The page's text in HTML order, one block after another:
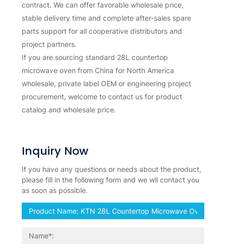
contract. We can offer favorable wholesale price,
stable delivery time and complete after-sales spare
parts support for all cooperative distributors and
project partners.
If you are sourcing standard 28L countertop
microwave oven from China for North America
wholesale, private label OEM or engineering project
procurement, welcome to contact us for product
catalog and wholesale price.
Inquiry Now
If you have any questions or needs about the product,
please fill in the following form and we wll contact you
as soon as possible.